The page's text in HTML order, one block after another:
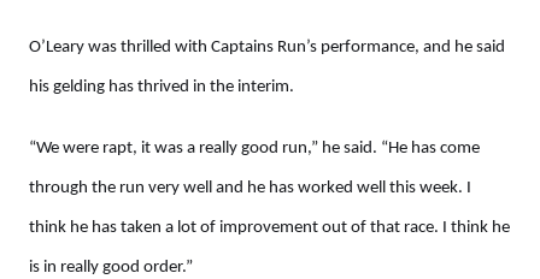
O’Leary was thrilled with Captains Run’s performance, and he said
his gelding has thrived in the interim.
“We were rapt, it was a really good run,” he said. “He has come
through the run very well and he has worked well this week. I
think he has taken a lot of improvement out of that race. I think he
is in really good order.”